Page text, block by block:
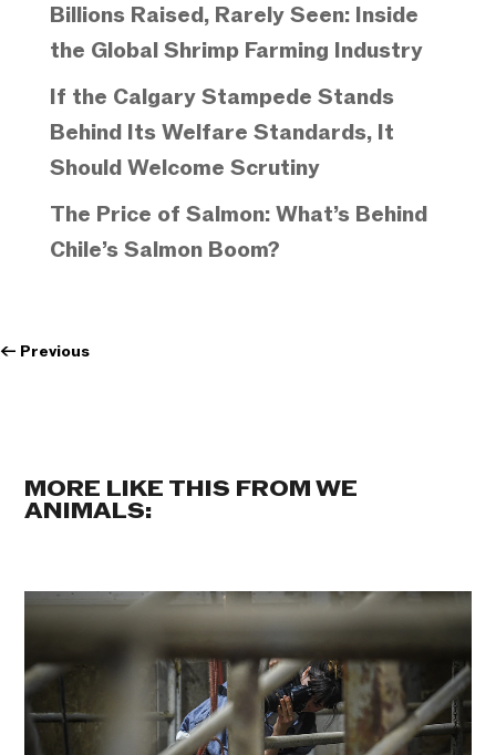
Billions Raised, Rarely Seen: Inside
the Global Shrimp Farming Industry
If the Calgary Stampede Stands
Behind Its Welfare Standards, It
Should Welcome Scrutiny
The Price of Salmon: What’s Behind
Chile’s Salmon Boom?
← Previous
MORE LIKE THIS FROM WE
ANIMALS: